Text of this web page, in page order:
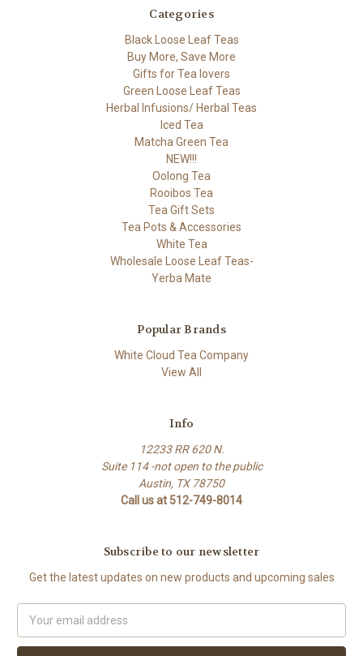
Categories
Black Loose Leaf Teas
Buy More, Save More
Gifts for Tea lovers
Green Loose Leaf Teas
Herbal Infusions/ Herbal Teas
Iced Tea
Matcha Green Tea
NEW!!!
Oolong Tea
Rooibos Tea
Tea Gift Sets
Tea Pots & Accessories
White Tea
Wholesale Loose Leaf Teas-
Yerba Mate
Popular Brands
White Cloud Tea Company
View All
Info
12233 RR 620 N.
Suite 114 -not open to the public
Austin, TX 78750
Call us at 512-749-8014
Subscribe to our newsletter
Get the latest updates on new products and upcoming sales
Address